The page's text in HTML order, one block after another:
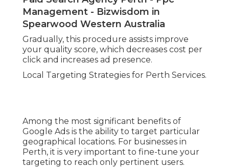
Management - Bizwisdom in
Spearwood Western Australia
Gradually, this procedure assists improve
your quality score, which decreases cost per
click and increases ad presence.
Local Targeting Strategies for Perth Services.
Among the most significant benefits of
Google Ads is the ability to target particular
geographical locations. For businesses in
Perth, it is very important to fine-tune your
targeting to reach only pertinent users.